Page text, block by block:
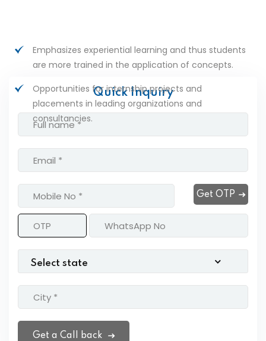
Emphasizes experiential learning and thus students
are more trained in the application of concepts.
Opportunities for internship projects and
placements in leading organizations and
consultancies.
Quick Inquiry
Get OTP
Get a Call back